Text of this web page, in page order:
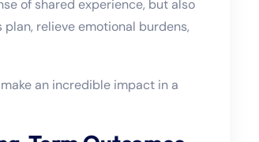
of shared experience, but also
relieve emotional burdens,
an incredible impact in a